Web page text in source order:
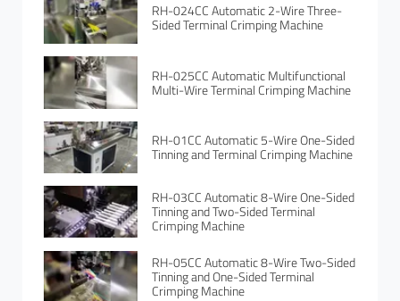
RH-024CC Automatic 2-Wire Three-
Sided Terminal Crimping Machine
RH-025CC Automatic Multifunctional
Multi-Wire Terminal Crimping Machine
RH-01CC Automatic 5-Wire One-Sided
Tinning and Terminal Crimping Machine
RH-03CC Automatic 8-Wire One-Sided
Tinning and Two-Sided Terminal
Crimping Machine
RH-05CC Automatic 8-Wire Two-Sided
Tinning and One-Sided Terminal
Crimping Machine